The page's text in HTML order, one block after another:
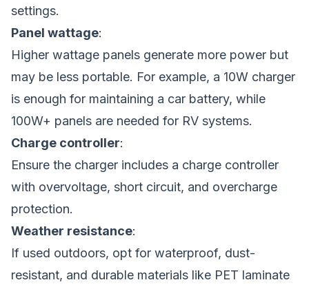
settings.
Panel wattage:
Higher wattage panels generate more power but
may be less portable. For example, a 10W charger
is enough for maintaining a car battery, while
100W+ panels are needed for RV systems.
Charge controller:
Ensure the charger includes a charge controller
with overvoltage, short circuit, and overcharge
protection.
Weather resistance:
If used outdoors, opt for waterproof, dust-
resistant, and durable materials like PET laminate